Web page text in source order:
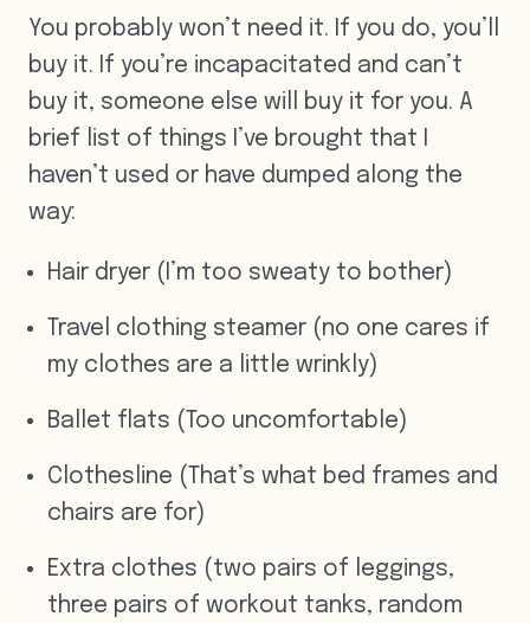
You probably won’t need it. If you do, you’ll
buy it. If you’re incapacitated and can’t
buy it, someone else will buy it for you. A
brief list of things I’ve brought that I
haven’t used or have dumped along the
way:
Hair dryer (I’m too sweaty to bother)
Travel clothing steamer (no one cares if
my clothes are a little wrinkly)
Ballet flats (Too uncomfortable)
Clothesline (That’s what bed frames and
chairs are for)
Extra clothes (two pairs of leggings,
three pairs of workout tanks, random